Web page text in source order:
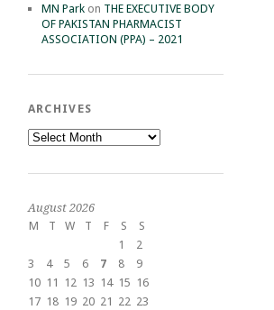
MN Parkon THE EXECUTIVE BODY
OF PAKISTAN PHARMACIST
ASSOCIATION (PPA) – 2021
ARCHIVES
Archives
August 2026
M
T W T F S
S
1
2
3
4 5 6 7 8
9
10 11 12 13 14 15 16
17 18 19 20 21 22 23